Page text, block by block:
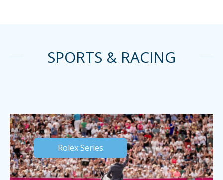
SPORTS & RACING
Rolex Series